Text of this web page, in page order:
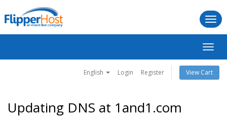
English Login Register View Cart
Updating DNS at 1and1.com